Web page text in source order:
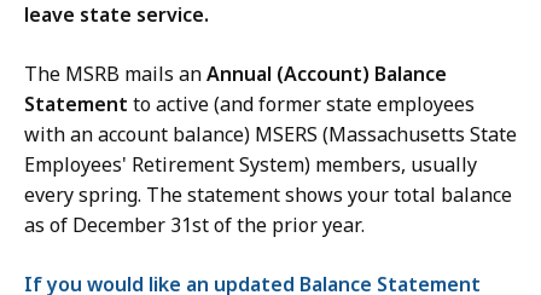
leave state service.
The MSRB mails anAnnual (Account) Balance
Statement to active (and former state employees
with an account balance) MSERS (Massachusetts State
Employees' Retirement System) members, usually
every spring. The statement shows your total balance
as of December 31st of the prior year.
If you would like an updated Balance Statement